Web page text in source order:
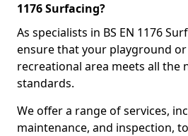
1176 Surfacing?
As specialists in BS EN 1176
ensure that your playground
recreational area meets all the
standards.
We offer a range of services,
maintenance, and inspection,